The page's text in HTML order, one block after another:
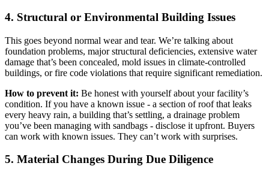
4. Structural or Environmental Building Issues
This goes beyond normal wear and tear. We’re talking about
foundation problems, major structural deficiencies, extensive water
damage that’s been concealed, mold issues in climate-controlled
buildings, or fire code violations that require significant remediation.
How to prevent it: Be honest with yourself about your facility’s
condition. If you have a known issue - a section of roof that leaks
every heavy rain, a building that’s settling, a drainage problem
you’ve been managing with sandbags - disclose it upfront. Buyers
can work with known issues. They can’t work with surprises.
5. Material Changes During Due Diligence